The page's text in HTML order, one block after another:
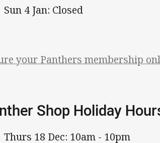
Sun 4 Jan: Closed
your Panthers membership
Shop Holiday
Thurs 18 Dec: 10am - 10pm